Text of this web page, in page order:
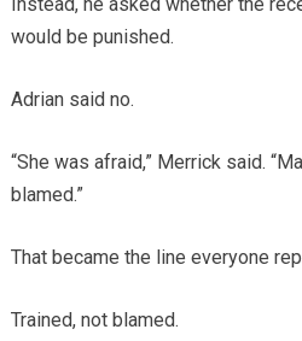
would be punished.
Adrian said no.
“She was afraid,” Merrick said.
blamed.”
That became the line everyone
Trained, not blamed.